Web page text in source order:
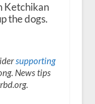
Ketchikan
the dogs.
supporting
News tips